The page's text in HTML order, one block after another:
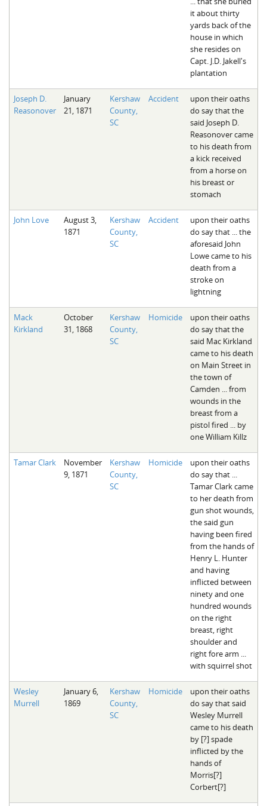
it about thirty
yards back of the
house in which
she resides on
Capt. J.D. Jakell's
plantation
Joseph D.
Reasonover
January
21, 1871
Kershaw
County,
SC
Accident
upon their oaths
do say that the
said Joseph D.
Reasonover came
to his death from
a kick received
from a horse on
his breast or
stomach
John Love
August 3,
1871
Kershaw
County,
SC
Accident
upon their oaths
do say that ... the
aforesaid John
Lowe came to his
death from a
stroke on
lightning
Mack
Kirkland
October
31, 1868
Kershaw
County,
SC
Homicide
upon their oaths
do say that the
said Mac Kirkland
came to his death
on Main Street in
the town of
Camden ... from
wounds in the
breast from a
pistol fired ... by
one William Killz
Tamar Clark
November
9, 1871
Kershaw
County,
SC
Homicide
upon their oaths
do say that ...
Tamar Clark came
to her death from
gun shot wounds,
the said gun
having been fired
from the hands of
Henry L. Hunter
and having
inflicted between
ninety and one
hundred wounds
on the right
breast, right
shoulder and
right fore arm ...
with squirrel shot
Wesley
Murrell
January 6,
1869
Kershaw
County,
SC
Homicide
upon their oaths
do say that said
Wesley Murrell
came to his death
by [?] spade
inflicted by the
hands of
Morris[?]
Corbert[?]